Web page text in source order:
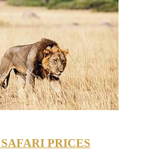
PRICES